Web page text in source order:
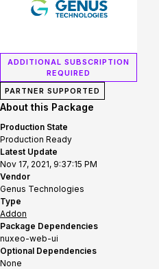
ADDITIONAL SUBSCRIPTION
REQUIRED
PARTNER SUPPORTED
About this Package
Production State
Production Ready
Latest Update
Nov 17, 2021, 9:37:15 PM
Vendor
Genus Technologies
Type
Addon
Package Dependencies
nuxeo-web-ui
Optional Dependencies
None